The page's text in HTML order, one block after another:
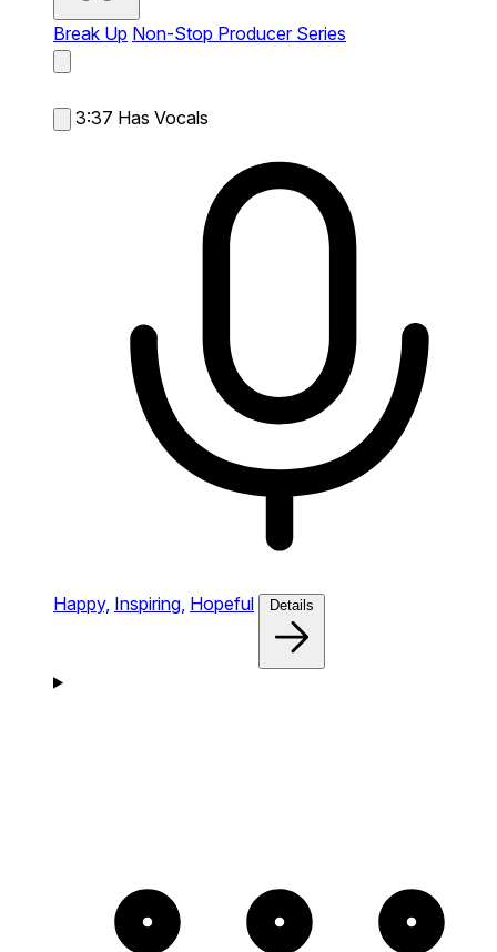
Break Up Non-Stop Producer Series
3:37 Has Vocals
Happy, Inspiring, Hopeful Details